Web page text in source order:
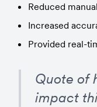
Reduced
Increased
Provided real-
Quote of
impact